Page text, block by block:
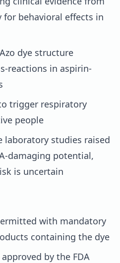
behavioral effects in
dye structure
reactions in aspirin-
trigger respiratory
people
laboratory studies raised
damaging potential,
is uncertain
with mandatory
containing the dye
by the FDA